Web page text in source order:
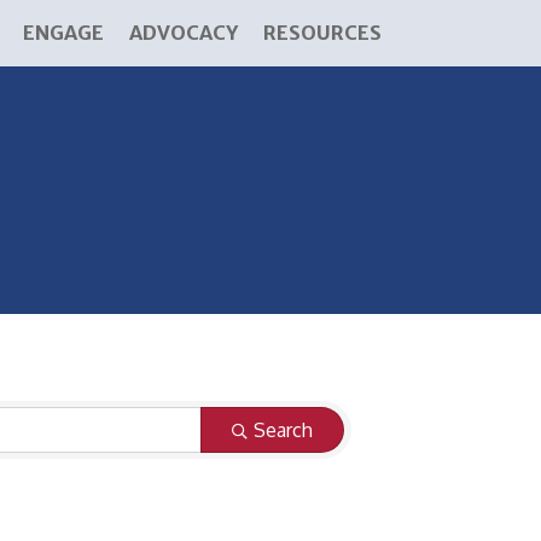
ENGAGE ADVOCACY RESOURCES
Search